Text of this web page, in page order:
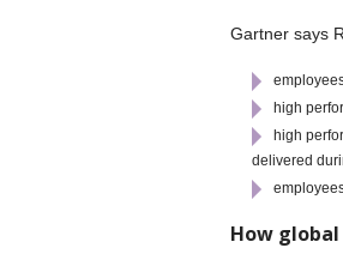
Gartner says
high
high
delivered
How